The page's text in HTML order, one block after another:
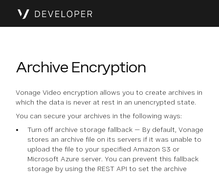
Archive Encryption
Vonage Video encryption allows you to create archives in
which the data is never at rest in an unencrypted state.
You can secure your archives in the following ways:
Turn off archive storage fallback — By default, Vonage
stores an archive file on its servers if it was unable to
upload the file to your specified Amazon S3 or
Microsoft Azure server. You can prevent this fallback
storage by using the REST API to set the archive